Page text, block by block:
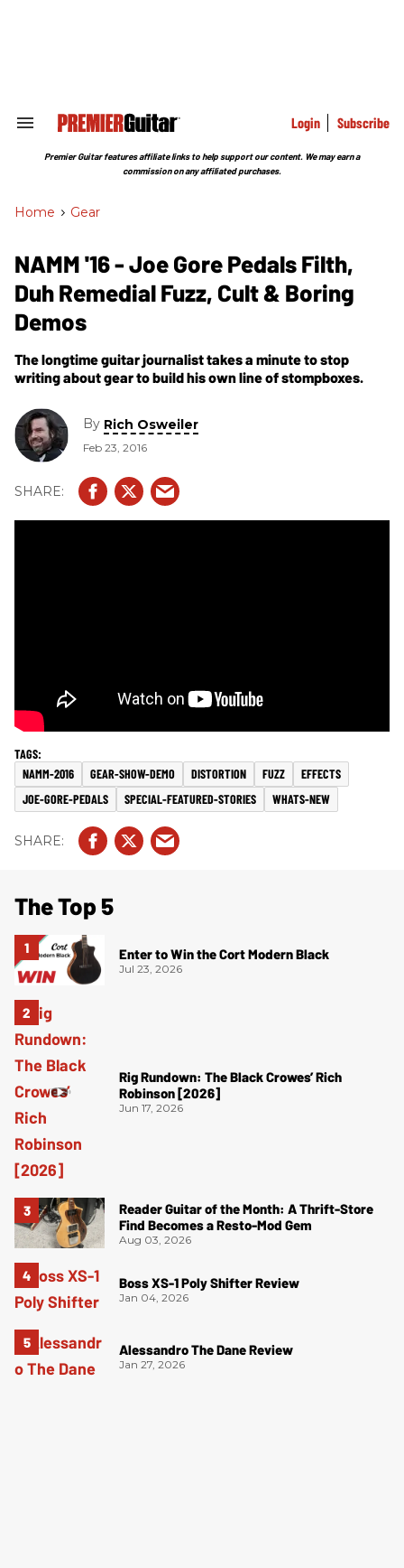
Search
Section
Login Subscribe
Premier Guitar features affiliate links to help support our content. We may earn a
commission on any affiliated purchases.
Home > Gear
NAMM '16 - Joe Gore Pedals Filth,
Duh Remedial Fuzz, Cult & Boring
Demos
The longtime guitar journalist takes a minute to stop
writing about gear to build his own line of stompboxes.
By Rich Osweiler
Feb 23, 2016
NAMM-2016 GEAR-SHOW-DEMO DISTORTION FUZZ
EFFECTS
JOE-GORE-PEDALS
SPECIAL-FEATURED-STORIES WHATS-NEW
The Top 5
Enter to Win the Cort Modern Black
Jul 23, 2026
Rig Rundown: The Black Crowes’ Rich
Robinson [2026]
Jun 17, 2026
Reader Guitar of the Month: A Thrift-Store
Find Becomes a Resto-Mod Gem
Aug 03, 2026
Boss XS-1 Poly Shifter Review
Jan 04, 2026
Alessandro The Dane Review
Jan 27, 2026